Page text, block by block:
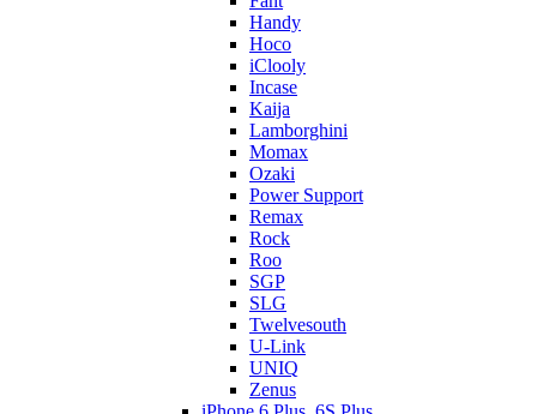
Handy
Hoco
iClooly
Incase
Kaija
Lamborghini
Momax
Ozaki
Power Support
Remax
Rock
Roo
SGP
SLG
Twelvesouth
U-Link
UNIQ
Zenus